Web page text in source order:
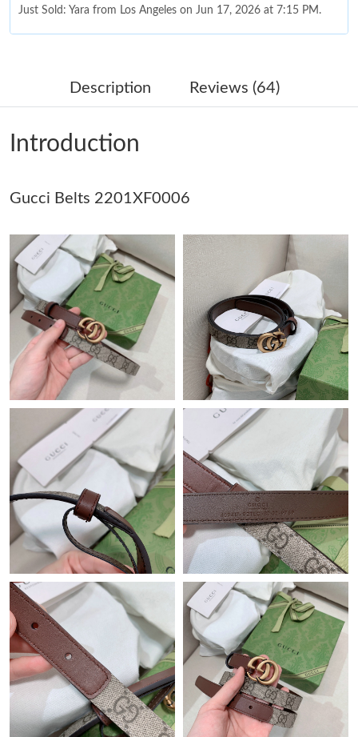
Just Sold: Yara from Los Angeles on Jun 17, 2026 at 7:15 PM.
Just Sold: Bob from Denver on Jul 31, 2026 at 3:22 PM.
Just Sold: Bob from Dallas on Jun 17, 2026 at 10:03 PM.
Just Sold: Alice from London on May 25, 2026 at 10:01 AM.
Just Sold: Ursula from Seattle on Jul 29, 2026 at 3:31 PM.
Just Sold: Oscar from Philadelphia on Jul 06, 2026 at 4:22 PM.
Just Sold: Charlie from Tokyo on Jul 02, 2026 at 7:08 PM.
Just Sold: George from Philadelphia on Jul 09, 2026 at 11:47
PM.
Just Sold: Bob from Cleveland on Jul 19, 2026 at 1:16 PM.
Just Sold: Kyle from Chicago on May 15, 2026 at 5:03 PM.
Just Sold: Frank from Portland on May 21, 2026 at 9:07 AM.
Just Sold: Helen from Minneapolis on Jun 12, 2026 at 5:48 PM.
Just Sold: Sam from New York on Jul 16, 2026 at 12:35 PM.
Just Sold: Nate from Paris on Jul 20, 2026 at 8:03 PM.
Just Sold: Helen from Orlando on Jun 13, 2026 at 2:06 PM.
Description Reviews (64)
Introduction
Gucci Belts 2201XF0006